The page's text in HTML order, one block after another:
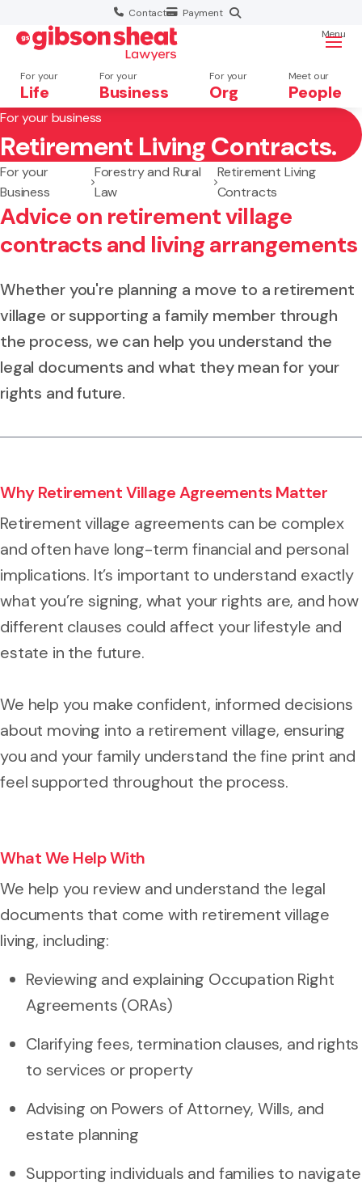
Contact Payment
For your
Life
For your
Business
For your
Org
Meet our
People
Menu
Search website
For your business
Retirement Living Contracts.
For your
Business
Forestry and Rural
Law
Retirement Living
Contracts
Advice on retirement village
contracts and living arrangements
Whether you're planning a move to a retirement
village or supporting a family member through
the process, we can help you understand the
legal documents and what they mean for your
rights and future.
Why Retirement Village Agreements Matter
Retirement village agreements can be complex
and often have long-term financial and personal
implications. It’s important to understand exactly
what you’re signing, what your rights are, and how
different clauses could affect your lifestyle and
estate in the future.
We help you make confident, informed decisions
about moving into a retirement village, ensuring
you and your family understand the fine print and
feel supported throughout the process.
What We Help With
We help you review and understand the legal
documents that come with retirement village
living, including:
Reviewing and explaining Occupation Right
Agreements (ORAs)
Clarifying fees, termination clauses, and rights
to services or property
Advising on Powers of Attorney, Wills, and
estate planning
Supporting individuals and families to navigate